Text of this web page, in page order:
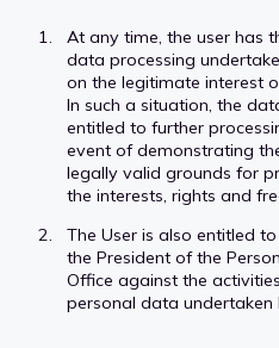
At any time, the user has
data processing
on the legitimate interest
In such a situation, the
entitled to further
event of demonstrating
legally valid grounds for
the interests, rights and
The User is also entitled
the President of the
Office against the
personal data undertaken